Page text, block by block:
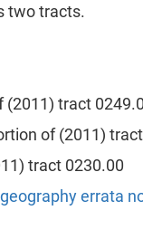
two tracts.
(2011) tract
of (2011)
tract 0230.00
errata